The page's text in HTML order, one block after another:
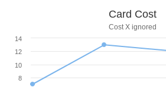
Card Cost
Cost X ignored
8
10
12
14